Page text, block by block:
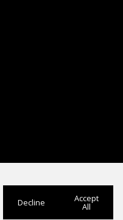
Decline Accept
All